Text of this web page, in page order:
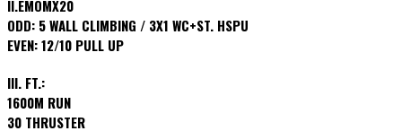
II.EMOMX20
ODD: 5 WALL CLIMBING / 3X1 WC+ST. HSPU
EVEN: 12/10 PULL UP
III. FT.:
1600M RUN
30 THRUSTER